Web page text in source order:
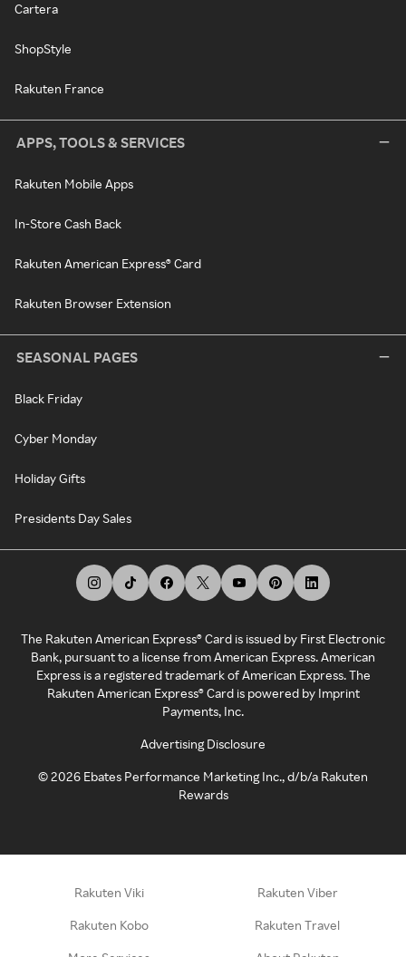
Cartera
ShopStyle
Rakuten France
APPS, TOOLS & SERVICES
Rakuten Mobile Apps
In-Store Cash Back
Rakuten American Express® Card
Rakuten Browser Extension
SEASONAL PAGES
Black Friday
Cyber Monday
Holiday Gifts
Presidents Day Sales
The Rakuten American Express® Card is issued by First Electronic
Bank, pursuant to a license from American Express. American
Express is a registered trademark of American Express. The
Rakuten American Express® Card is powered by Imprint
Payments, Inc.
Advertising Disclosure
©2026 Ebates Performance Marketing Inc., d/b/a Rakuten
Rewards
Rakuten Viki Rakuten Viber
Rakuten Kobo Rakuten Travel